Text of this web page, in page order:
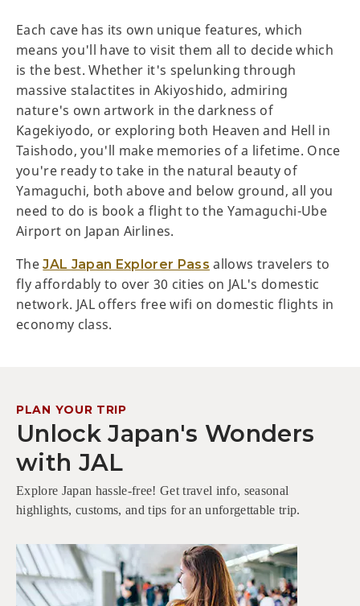
Each cave has its own unique features, which
means you'll have to visit them all to decide which
is the best. Whether it's spelunking through
massive stalactites in Akiyoshido, admiring
nature's own artwork in the darkness of
Kagekiyodo, or exploring both Heaven and Hell in
Taishodo, you'll make memories of a lifetime. Once
you're ready to take in the natural beauty of
Yamaguchi, both above and below ground, all you
need to do is book a flight to the Yamaguchi-Ube
Airport on Japan Airlines.
TheJAL Japan Explorer Pass allows travelers to
fly affordably to over 30 cities on JAL's domestic
network. JAL offers free wifi on domestic flights in
economy class.
PLAN YOUR TRIP
Unlock Japan's Wonders
with JAL
Explore Japan hassle-free! Get travel info, seasonal
highlights, customs, and tips for an unforgettable trip.